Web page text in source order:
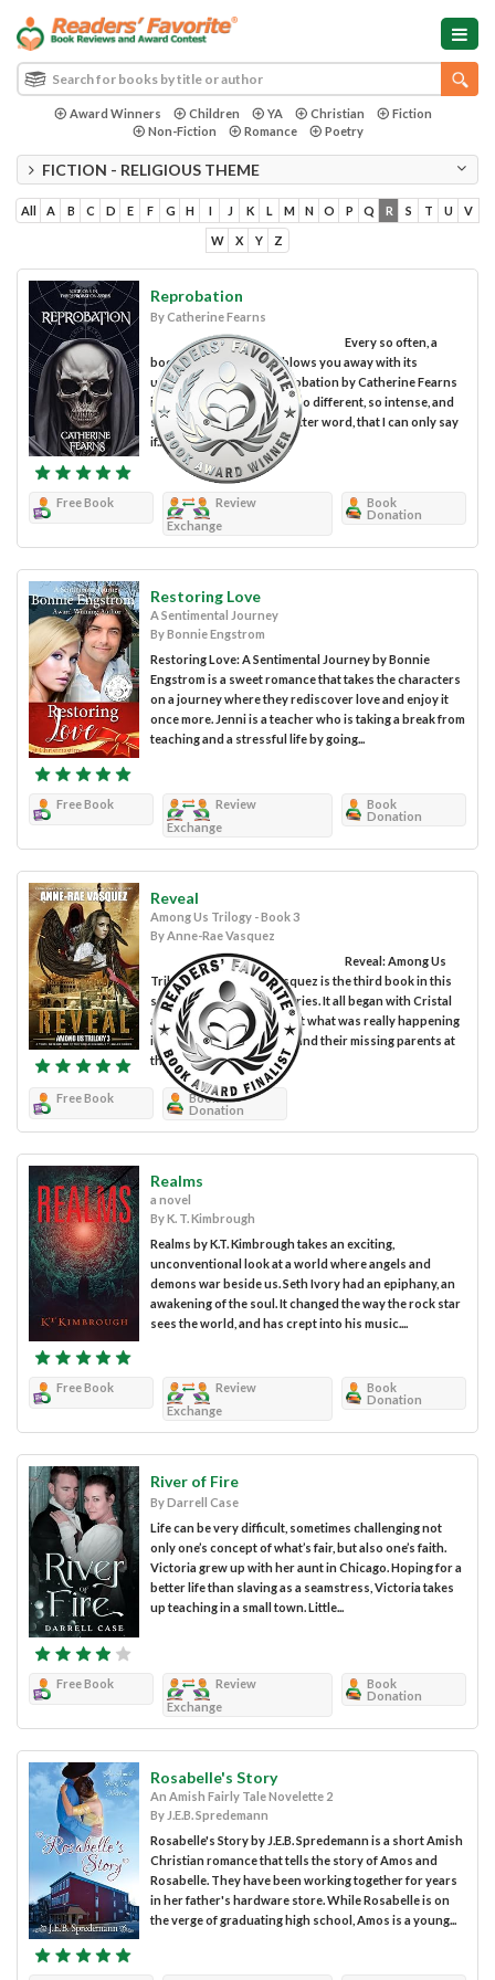
Award Winners Children YA Christian
Fiction
Non-Fiction
Romance Poetry
FICTION - RELIGIOUS THEME
All A B C D E F G H I J K L M N O P Q R S T U V
W X Y Z
Reprobation
By Catherine Fearns
Every so often, a
book comes along that blows you away with its
uniqueness. For me, Reprobation by Catherine Fearns
is one of those books. It’s so different, so intense, and
so “heady” for lack of a better word, that I can only say
if...
Free Book
Review
Exchange
Book
Donation
Restoring Love
A Sentimental Journey
By Bonnie Engstrom
Restoring Love: A Sentimental Journey by Bonnie
Engstrom is a sweet romance that takes the characters
on a journey where they rediscover love and enjoy it
once more. Jenni is a teacher who is taking a break from
teaching and a stressful life by going...
Free Book
Review
Exchange
Book
Donation
Reveal
Among Us Trilogy - Book 3
By Anne-Rae Vasquez
Reveal: Among Us
Trilogy by Anne-Rae Vasquez is the third book in this
science fiction/fantasy series. It all began with Cristal
and Harry trying to find out what was really happening
in the world and trying to find their missing parents at
the same time....
Free Book
Book
Donation
Realms
a novel
By K. T. Kimbrough
Realms by K.T. Kimbrough takes an exciting,
unconventional look at a world where angels and
demons war beside us. Seth Ivory had an epiphany, an
awakening of the soul. It changed the way the rock star
sees the world, and has crept into his music....
Free Book
Review
Exchange
Book
Donation
River of Fire
By Darrell Case
Life can be very difficult, sometimes challenging not
only one’s concept of what’s fair, but also one’s faith.
Victoria grew up with her aunt in Chicago. Hoping for a
better life than slaving as a seamstress, Victoria takes
up teaching in a small town. Little...
Free Book
Review
Exchange
Book
Donation
Rosabelle's Story
An Amish Fairly Tale Novelette 2
By J.E.B. Spredemann
Rosabelle's Story by J.E.B. Spredemann is a short Amish
Christian romance that tells the story of Amos and
Rosabelle. They have been working together for years
in her father's hardware store. While Rosabelle is on
the verge of graduating high school, Amos is a young...